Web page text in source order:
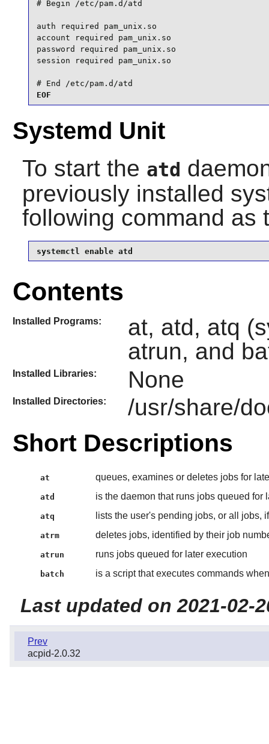
# Begin /etc/pam.d/atd
auth required pam_unix.so
account required pam_unix.so
password required pam_unix.so
session required pam_unix.so
# End /etc/pam.d/atd
EOF
Systemd Unit
To start the atd
previously installed
following command as
systemctl enable atd
Contents
Installed Programs:
at, atd, atq
atrun, and
Installed Libraries: None
Installed Directories: /usr/share/
Short Descriptions
at queues, examines or deletes jobs for
atd is the daemon that runs jobs queued for
atq lists the user's pending jobs, or all jobs,
atrm deletes jobs, identified by their job
atrun runs jobs queued for later execution
batch is a script that executes commands
Last updated on 2021-02-
Prev
acpid-2.0.32